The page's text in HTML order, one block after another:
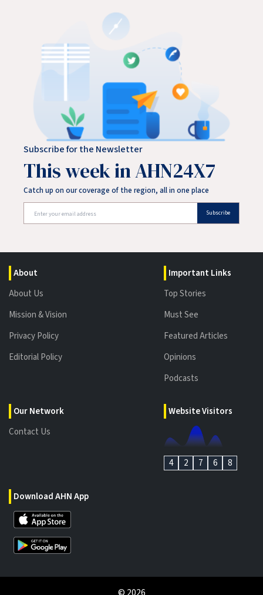
Subscribe for the Newsletter
This week in AHN24X7
Catch up on our coverage of the region, all in one place
Subscribe
About
About Us
Mission & Vision
Privacy Policy
Editorial Policy
Our Network
Contact Us
Important Links
Top Stories
Must See
Featured Articles
Opinions
Podcasts
Download AHN App
Website Visitors
4 2 7 6 8